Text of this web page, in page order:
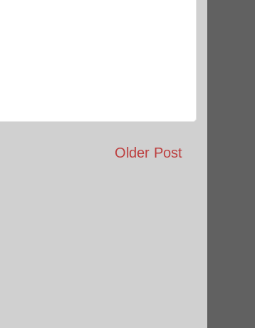
Older Post